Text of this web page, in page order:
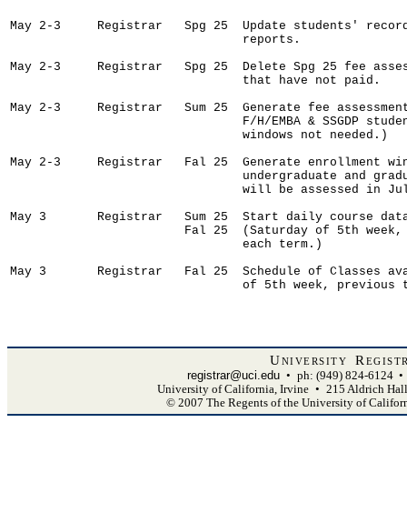
University
registrar@uci.edu • ph: (949) 824-6124 •
University of California, Irvine • 215 Aldrich Hall
© 2007 The Regents of the University of